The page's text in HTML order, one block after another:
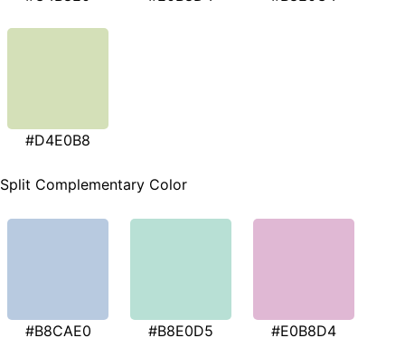
#D4E0B8
Split Complementary Color
#B8CAE0 #B8E0D5 #E0B8D4